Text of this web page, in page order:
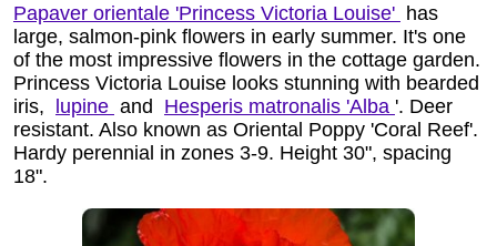
Papaver orientale 'Princess Victoria Louise' has
large, salmon-pink flowers in early summer. It's one
of the most impressive flowers in the cottage garden.
Princess Victoria Louise looks stunning with bearded
iris, lupine and Hesperis matronalis 'Alba '. Deer
resistant. Also known as Oriental Poppy 'Coral Reef'.
Hardy perennial in zones 3-9. Height 30", spacing
18".